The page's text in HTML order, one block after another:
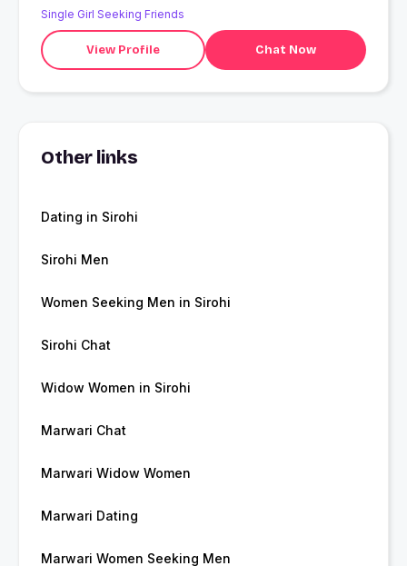
Single Girl Seeking Friends
View Profile Chat Now
Other links
Dating in Sirohi
Sirohi Men
Women Seeking Men in Sirohi
Sirohi Chat
Widow Women in Sirohi
Marwari Chat
Marwari Widow Women
Marwari Dating
Marwari Women Seeking Men